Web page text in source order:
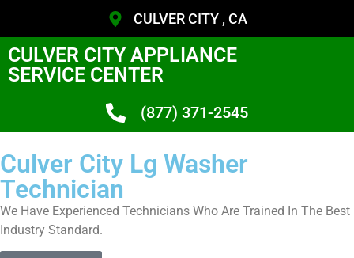
CULVER CITY , CA
CULVER CITY APPLIANCE
SERVICE CENTER
(877) 371-2545
Culver City Lg Washer
Technician
We Have Experienced Technicians Who Are Trained In The Best
Industry Standard.